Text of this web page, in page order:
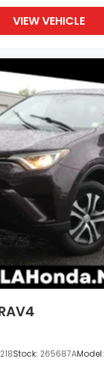
VIEW VEHICLE
Stock: 265687AModel: